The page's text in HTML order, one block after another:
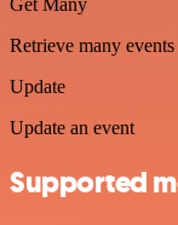
Get Many
Retrieve many
Update
Update an event
Supported